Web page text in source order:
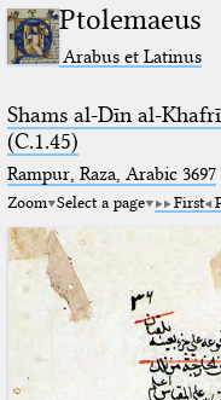
Ptolemaeus
Arabus et Latinus
Shams al-Dīn al-
(C.1.45)
Rampur, Raza, Arabic 3697⁢
Zoom Select a page First